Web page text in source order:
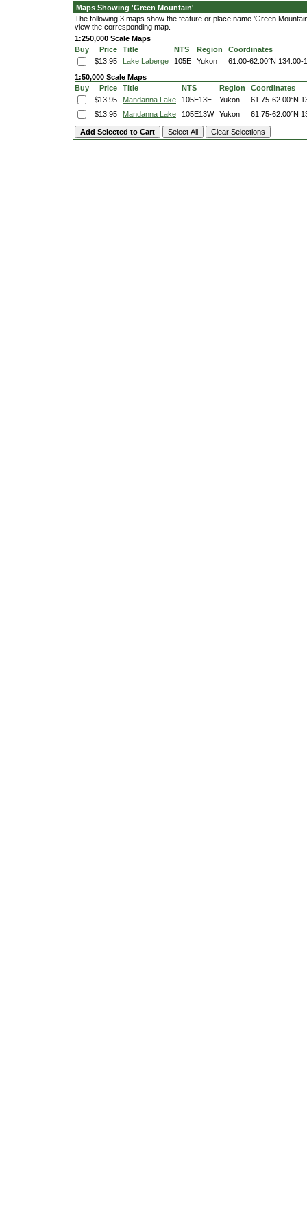
Maps Showing 'Green Mountain'
The following 3 maps show the feature or place name 'Green
view the corresponding map.
1:250,000 Scale Maps
Buy
Price Title NTS Region
Coordinates
$13.95
Lake Laberge 105E Yukon 61.00-62.00°N 134.00-
1:50,000 Scale Maps
Buy
Price Title NTS Region
Coordinates
$13.95
Mandanna Lake 105E13E Yukon 61.75-62.00°N
$13.95
Mandanna Lake 105E13W Yukon 61.75-62.00°N